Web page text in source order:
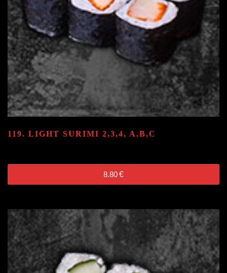
119. LIGHT SURIMI 2,3,4, A,B,C
8.80€